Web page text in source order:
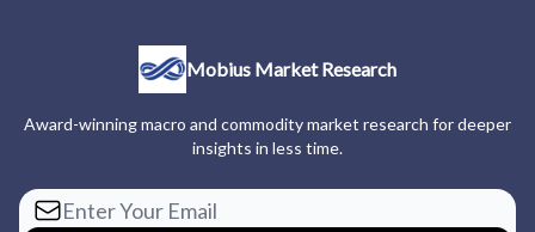
Mobius Market Research
Award-winning macro and commodity market research for deeper
insights in less time.